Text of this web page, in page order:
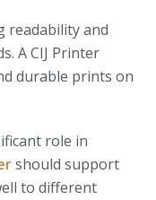
readability and
A CIJ Printer
durable prints on
role in
should support
to different